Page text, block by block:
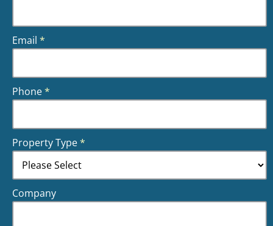
Email *
Phone*
Property Type*
Company